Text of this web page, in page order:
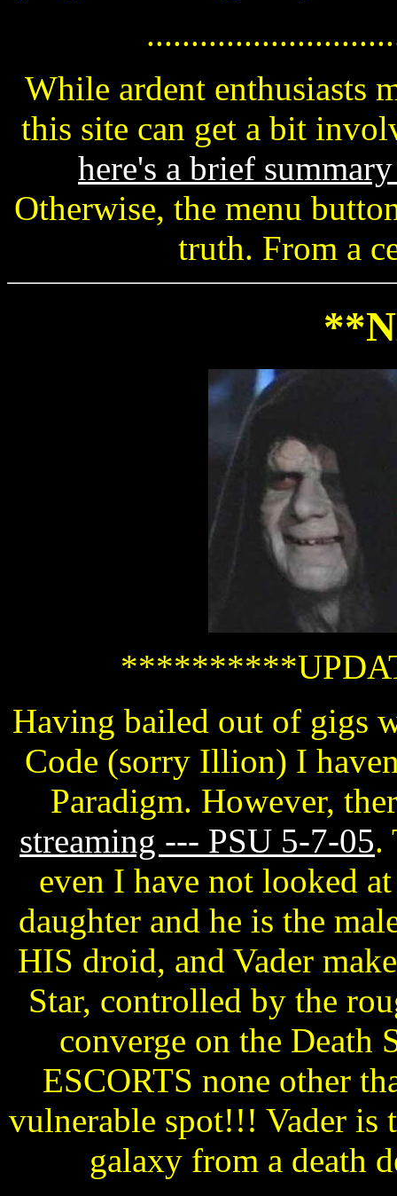
While ardent enthusiasts
this site can get a bit
here's a brief
Otherwise, the menu
truth. From a
Having bailed out of gigs
Code (sorry Illion) I
Paradigm. However,
streaming --- PSU 5-7-05.
even I have not looked
daughter and he is the
HIS droid, and Vader
Star, controlled by the
converge on the Death
ESCORTS none other
vulnerable spot!!! Vader is
galaxy from a death